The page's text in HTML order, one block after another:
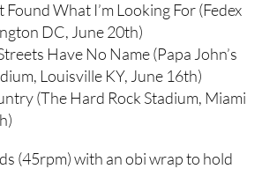
Found What I’m Looking For (Fedex
DC, June 20th)
Have No Name (Papa John’s
Louisville KY, June 16th)
(The Hard Rock Stadium, Miami
(45rpm) with an obi wrap to hold